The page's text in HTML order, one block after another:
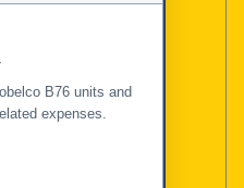
B76 units and
expenses.